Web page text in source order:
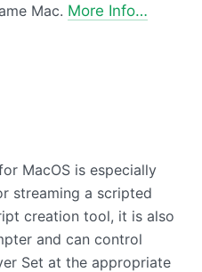
Mac. More Info…
MacOS is especially
streaming a scripted
creation tool, it is also
and can control
Set at the appropriate